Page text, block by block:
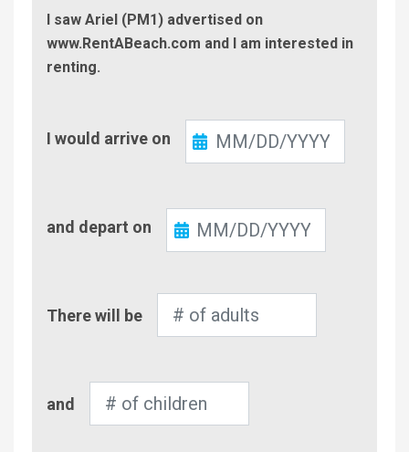
I saw Ariel (PM1) advertised on
www.RentABeach.com and I am interested in
renting.
In
I would arrive on
Out
and depart on
of
There will be
of
and